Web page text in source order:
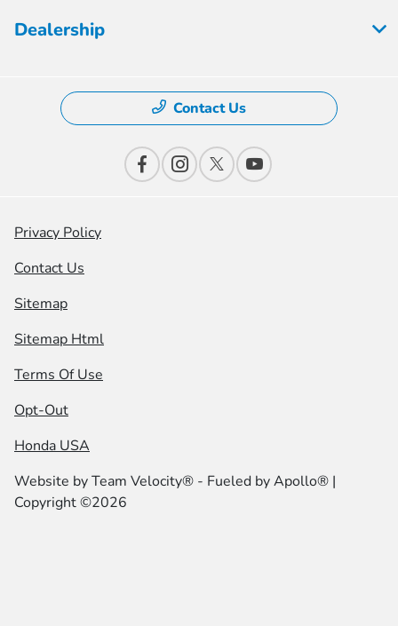
Dealership
Contact Us
Privacy Policy
Contact Us
Sitemap
Sitemap Html
Terms Of Use
Opt-Out
Honda USA
Website byTeam Velocity® - Fueled by Apollo® |
Copyright ©2026